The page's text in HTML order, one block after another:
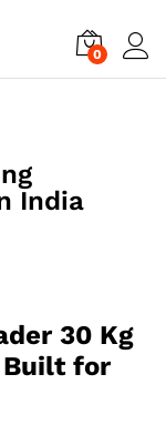
0
India
30 Kg
for